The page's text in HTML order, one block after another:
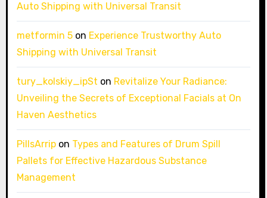
Auto Shipping with Universal Transit
metformin 5on Experience Trustworthy Auto
Shipping with Universal Transit
tury_kolskiy_ipSt on Revitalize Your Radiance:
Unveiling the Secrets of Exceptional Facials at On
Haven Aesthetics
PillsArripon Types and Features of Drum Spill
Pallets for Effective Hazardous Substance
Management